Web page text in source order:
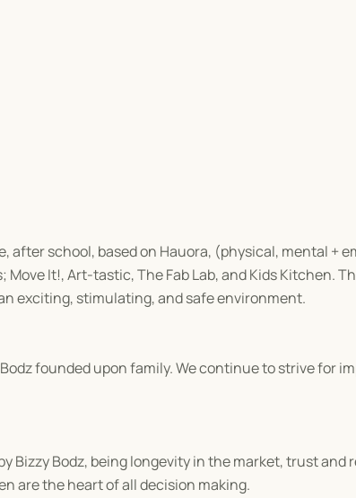
after school, based on Hauora, (physical, mental +
It!, Art-tastic, The Fab Lab, and Kids Kitchen.
exciting, stimulating, and safe environment.
founded upon family. We continue to strive for
Bizzy Bodz, being longevity in the market, trust and
are the heart of all decision making.